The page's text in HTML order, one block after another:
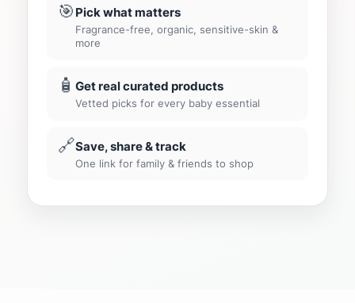
🎯 Pick what matters
Fragrance-free, organic, sensitive-skin &
more
🧴Get real curated products
Vetted picks for every baby essential
🔗Save, share & track
One link for family & friends to shop